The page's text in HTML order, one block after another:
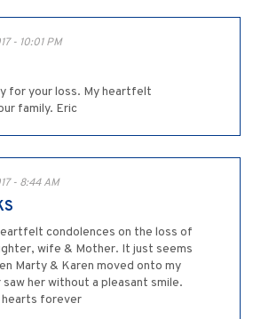
- 10:01 PM
for your loss. My heartfelt
family. Eric
- 8:44 AM
condolences on the loss of
wife & Mother. It just seems
Marty & Karen moved onto my
her without a pleasant smile.
hearts forever